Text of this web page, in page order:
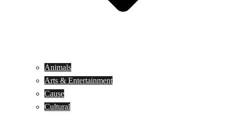
Animals
Arts & Entertainment
Cause
Cultural